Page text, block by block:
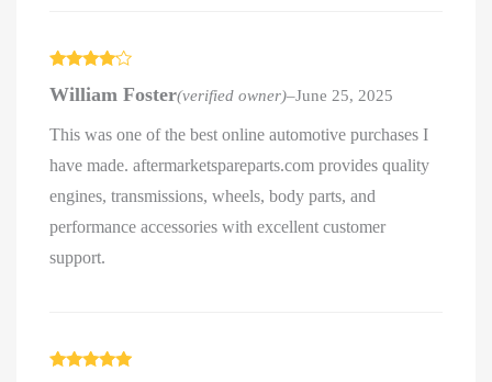
out of 5
William Foster(verified owner)–June 25, 2025
This was one of the best online automotive purchases I
have made. aftermarketspareparts.com provides quality
engines, transmissions, wheels, body parts, and
performance accessories with excellent customer
support.